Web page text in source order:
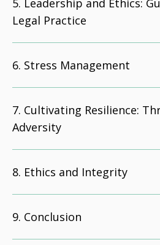
Leadership and Ethics:
Legal Practice
Stress Management
Cultivating Resilience:
Adversity
Ethics and Integrity
Conclusion